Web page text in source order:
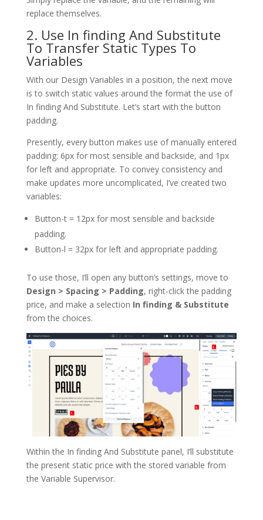
replace themselves.
2. Use In finding And Substitute
To Transfer Static Types To
Variables
With our Design Variables in a position, the next move
is to switch static values around the format the use of
In finding And Substitute. Let’s start with the button
padding.
Presently, every button makes use of manually entered
padding: 6px for most sensible and backside, and 1px
for left and appropriate. To convey consistency and
make updates more uncomplicated, I’ve created two
variables:
Button-t = 12px for most sensible and backside
padding.
Button-l = 32px for left and appropriate padding.
To use those, I’ll open any button’s settings, move to
Design > Spacing > Padding, right-click the padding
price, and make a selection In finding & Substitute
from the choices.
Within the In finding And Substitute panel, I’ll substitute
the present static price with the stored variable from
the Variable Supervisor.